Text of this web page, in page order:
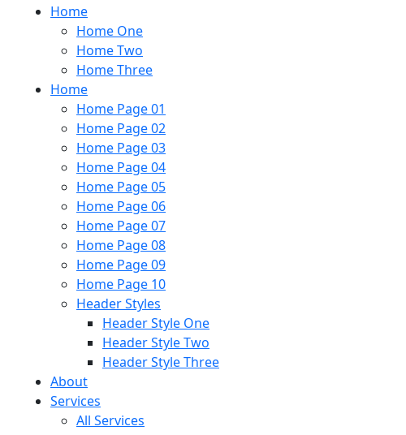
Home
Home One
Home Two
Home Three
Home
Home Page 01
Home Page 02
Home Page 03
Home Page 04
Home Page 05
Home Page 06
Home Page 07
Home Page 08
Home Page 09
Home Page 10
Header Styles
Header Style One
Header Style Two
Header Style Three
About
Services
All Services